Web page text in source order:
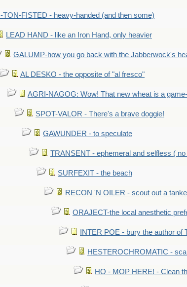
I-TON-FISTED - heavy-handed (and then some)
LEAD HAND - like an Iron Hand, only heavier
GALUMP-how you go back with the Jabberwock's
AL DESKO - the opposite of "al fresco"
AGRI-NAGOG: Wow! That new wheat is a
SPOT-VALOR - There's a brave doggie!
GAWUNDER - to speculate
TRANSENT - ephemeral and selfless ( no
SURFEXIT - the beach
RECON 'N OILER - scout out a
ORAJECT-the local anesthetic
INTER POE - bury the author of
HESTEROCHROMATIC -
HO - MOP HERE! - Clean